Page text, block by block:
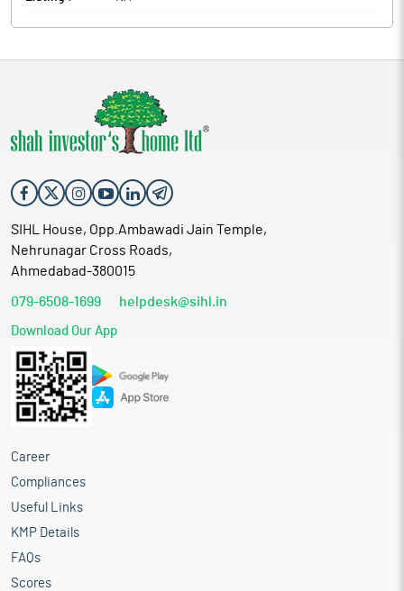
SIHL House, Opp.Ambawadi Jain Temple,
Nehrunagar Cross Roads,
Ahmedabad-380015
079-6508-1699 helpdesk@sihl.in
Download Our App
Career
Compliances
Useful Links
KMP Details
FAQs
Scores